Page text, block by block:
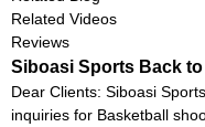
Related Videos
Reviews
Siboasi Sports Back
Dear Clients: Siboasi
inquiries for Basketball